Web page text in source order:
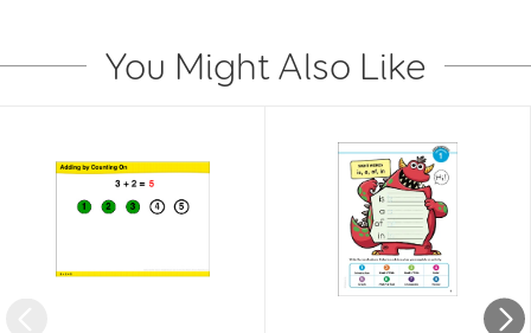
You Might Also Like